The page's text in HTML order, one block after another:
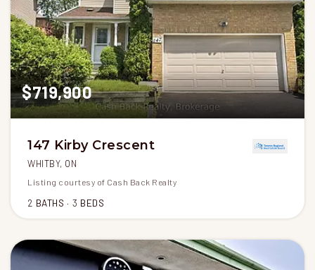
$719,900
147 Kirby Crescent
WHITBY, ON
Listing courtesy of Cash Back Realty
2 BATHS 3 BEDS